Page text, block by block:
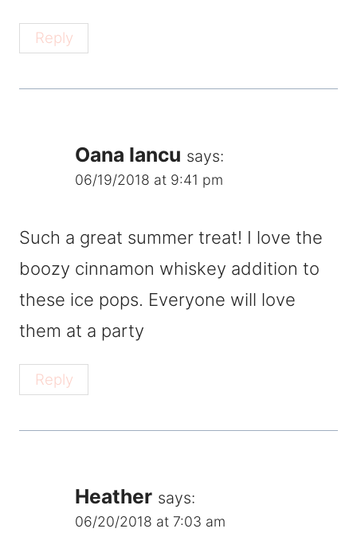
Reply
Oana Iancu says:
06/19/2018 at 9:41 pm
Such a great summer treat! I love the
boozy cinnamon whiskey addition to
these ice pops. Everyone will love
them at a party
Reply
Heather says:
06/20/2018 at 7:03 am